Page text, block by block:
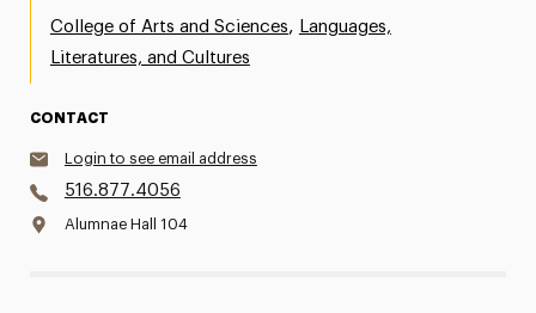
College of Arts and Sciences, Languages,
Literatures, and Cultures
CONTACT
Login to see email address
516.877.4056
Alumnae Hall 104